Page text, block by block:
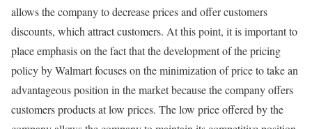
allows the company to decrease prices and offer customers
discounts, which attract customers. At this point, it is important to
place emphasis on the fact that the development of the pricing
policy by Walmart focuses on the minimization of price to take an
advantageous position in the market because the company offers
customers products at low prices. The low price offered by the